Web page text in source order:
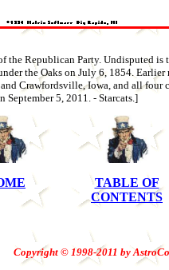
the Republican Party. Undisputed
the Oaks on July 6, 1854.
Crawfordsville, Iowa, and all
September 5, 2011. - Starcats.]
TABLE OF
CONTENTS
Copyright © 1998-2011 by